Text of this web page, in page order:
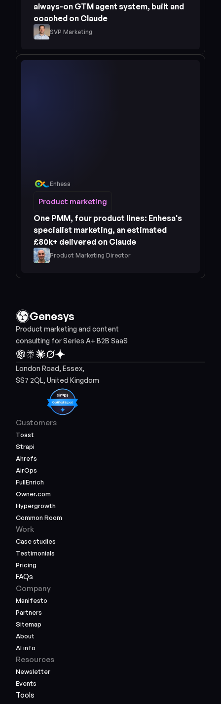
always-on GTM agent system, built and
coached on Claude
SVP Marketing
Enhesa
Product marketing
Product marketing
One PMM, four product lines: Enhesa's
specialist marketing, an estimated
£80k+ delivered on Claude
Product Marketing Director
Genesys
Product marketing and content
consulting for Series A+ B2B SaaS
London Road, Essex,
SS7 2QL, United Kingdom
Customers
Toast
Strapi
Ahrefs
AirOps
FullEnrich
Owner.com
Hypergrowth
Common Room
Work
Case studies
Testimonials
Pricing
FAQs
Company
Manifesto
Partners
Sitemap
About
AI info
Resources
Newsletter
Events
Tools